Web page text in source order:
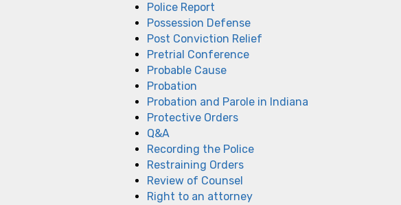
Police Report
Possession Defense
Post Conviction Relief
Pretrial Conference
Probable Cause
Probation
Probation and Parole in Indiana
Protective Orders
Q&A
Recording the Police
Restraining Orders
Review of Counsel
Right to an attorney